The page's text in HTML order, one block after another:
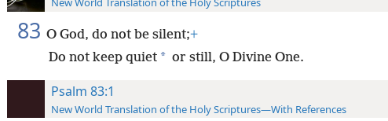
83 O God, do not be silent;+
Do not keep quiet * or still, O Divine One.
Psalm 83:1
New World Translation of the Holy Scriptures—With References